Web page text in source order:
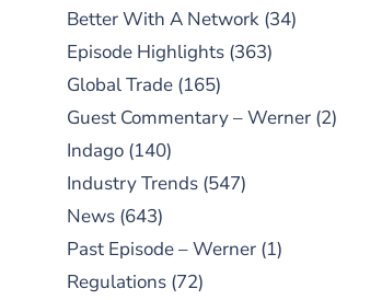
Better With A Network(34)
Episode Highlights(363)
Global Trade(165)
Guest Commentary – Werner(2)
Indago(140)
Industry Trends(547)
News(643)
Past Episode – Werner(1)
Regulations(72)